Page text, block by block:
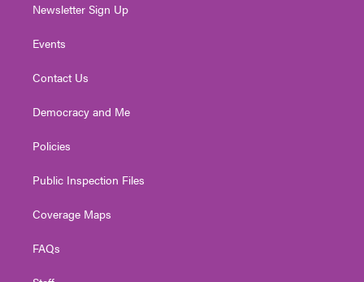
Newsletter Sign Up
Events
Contact Us
Democracy and Me
Policies
Public Inspection Files
Coverage Maps
FAQs